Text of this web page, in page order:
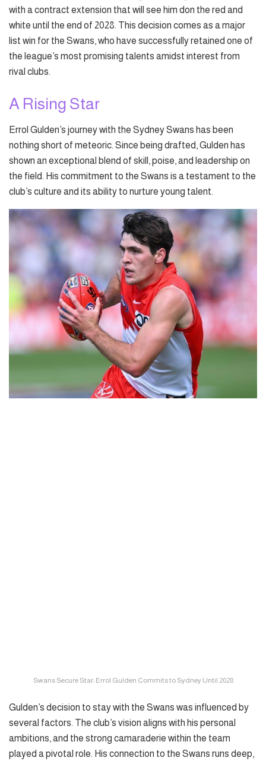
with a contract extension that will see him don the red and
white until the end of 2028. This decision comes as a major
list win for the Swans, who have successfully retained one of
the league’s most promising talents amidst interest from
rival clubs.
A Rising Star
Errol Gulden’s journey with the Sydney Swans has been
nothing short of meteoric. Since being drafted, Gulden has
shown an exceptional blend of skill, poise, and leadership on
the field. His commitment to the Swans is a testament to the
club’s culture and its ability to nurture young talent.
Swans Secure Star: Errol Gulden Commits to Sydney Until 2028
Gulden’s decision to stay with the Swans was influenced by
several factors. The club’s vision aligns with his personal
ambitions, and the strong camaraderie within the team
played a pivotal role. His connection to the Swans runs deep,